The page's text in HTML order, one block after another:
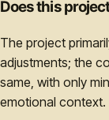
Does this
The project
adjustments; the
same, with only
emotional context.